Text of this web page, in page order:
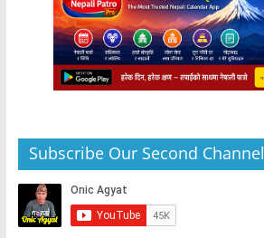
Subscribe Our Second Channel